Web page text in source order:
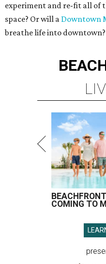
experiment and re-fit all of
space? Or will a Downtown
breathe life into downtown?
COMING TO